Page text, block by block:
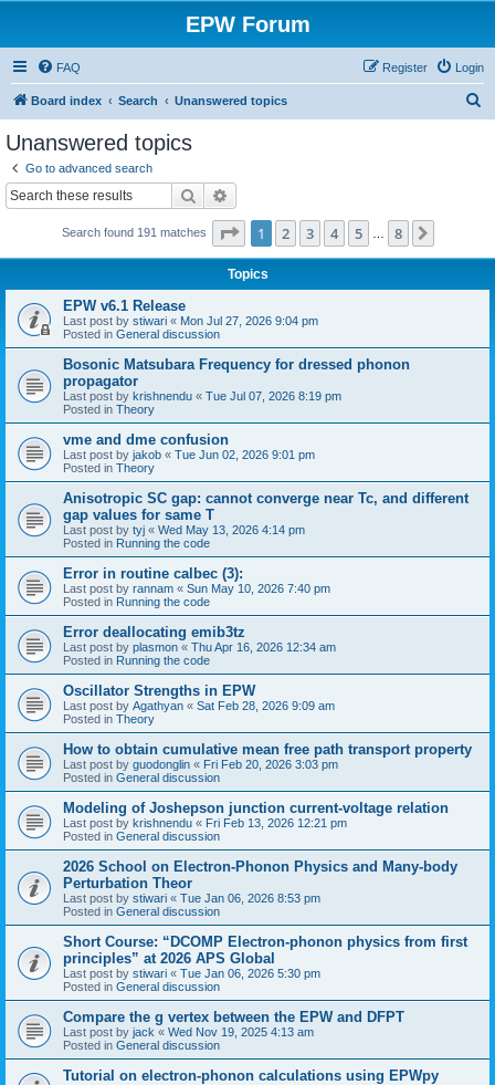
EPW Forum
FAQ Login
Register
Board index Search Unanswered topics
Unanswered topics
Go to advanced search
Search
Search found 191 matches Page 1of 8
1 2 3 4 5 8
Topics
EPW v6.1 Release
Last post by stiwari « Mon Jul 27, 2026 9:04 pm
Posted in General discussion
Bosonic Matsubara Frequency for dressed phonon
propagator
Last post by krishnendu « Tue Jul 07, 2026 8:19 pm
Posted in Theory
vme and dme confusion
Last post by jakob « Tue Jun 02, 2026 9:01 pm
Posted in Theory
Anisotropic SC gap: cannot converge near Tc, and different
gap values for same T
Last post by tyj « Wed May 13, 2026 4:14 pm
Posted in Running the code
Error in routine calbec (3):
Last post by rannam « Sun May 10, 2026 7:40 pm
Posted in Running the code
Error deallocating emib3tz
Last post by plasmon « Thu Apr 16, 2026 12:34 am
Posted in Running the code
Oscillator Strengths in EPW
Last post by Agathyan « Sat Feb 28, 2026 9:09 am
Posted in Theory
How to obtain cumulative mean free path transport property
Last post by guodonglin « Fri Feb 20, 2026 3:03 pm
Posted in General discussion
Modeling of Joshepson junction current-voltage relation
Last post by krishnendu « Fri Feb 13, 2026 12:21 pm
Posted in General discussion
2026 School on Electron-Phonon Physics and Many-body
Perturbation Theor
Last post by stiwari « Tue Jan 06, 2026 8:53 pm
Posted in General discussion
Short Course: “DCOMP Electron-phonon physics from first
principles” at 2026 APS Global
Last post by stiwari « Tue Jan 06, 2026 5:30 pm
Posted in General discussion
Compare the g vertex between the EPW and DFPT
Last post by jack « Wed Nov 19, 2025 4:13 am
Posted in General discussion
Tutorial on electron-phonon calculations using EPWpy